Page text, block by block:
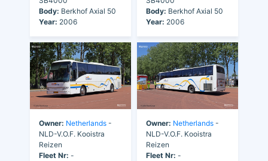
Body: Berkhof Axial 50
Year: 2006
Body: Berkhof Axial 50
Year: 2006
Owner: Netherlands -
NLD-V.O.F. Kooistra
Reizen
Fleet Nr: -
Owner: Netherlands -
NLD-V.O.F. Kooistra
Reizen
Fleet Nr: -